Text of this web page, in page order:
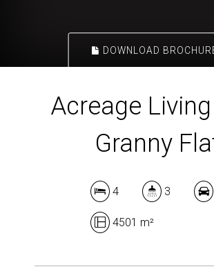
DOWNLOAD
Acreage
Granny
4 3
4501 m²